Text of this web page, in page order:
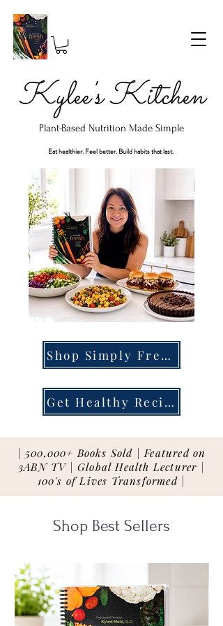
Kylee's Kitchen
Plant-Based Nutrition Made Simple
Eat healthier. Feel better. Build habits that last.
Shop Simply Fresh
Get Healthy Recipes
| 500,000+ Books Sold | Featured on
3ABN TV | Global Health Lecturer |
100's of Lives Transformed |
Shop Best Sellers